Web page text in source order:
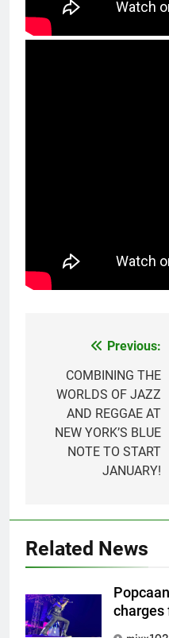
navigation
Previous:
COMBINING THE
WORLDS OF JAZZ
AND REGGAE AT
NEW YORK’S BLUE
NOTE TO START
JANUARY!
Related News
charges